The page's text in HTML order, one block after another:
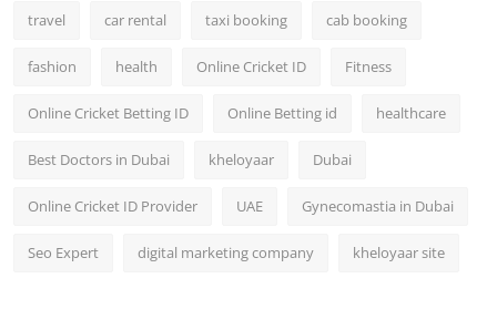
travel car rental taxi booking cab booking
fashion health Online Cricket ID Fitness
Online Cricket Betting ID Online Betting id healthcare
Best Doctors in Dubai kheloyaar Dubai
Online Cricket ID Provider UAE Gynecomastia in Dubai
Seo Expert digital marketing company kheloyaar site